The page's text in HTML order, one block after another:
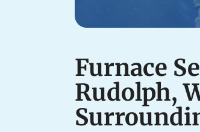
Furnace
Rudolph,